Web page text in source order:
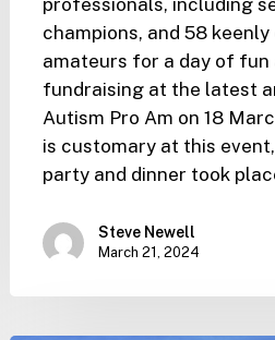
champions, and 58
amateurs for a day of fun
fundraising at the latest
Autism Pro Am on 18
is customary at this
party and dinner took
Steve Newell
March 21, 2024